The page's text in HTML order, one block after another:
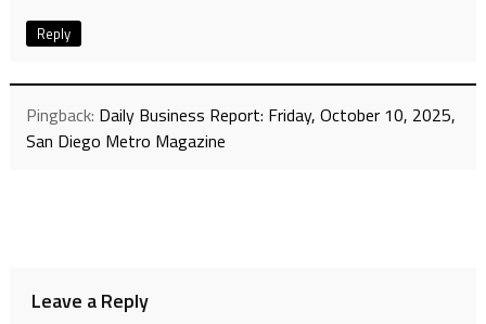
Reply
Pingback: Daily Business Report: Friday, October 10, 2025,
San Diego Metro Magazine
Leave a Reply